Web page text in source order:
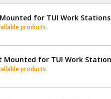
for TUI Work
products
Mounted for TUI Work
products